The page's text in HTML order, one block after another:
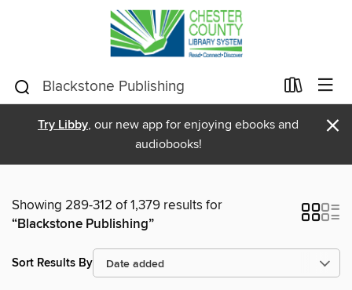
Try Libby, our new app for enjoying ebooks and
audiobooks!
×
Showing 289-312 of 1,379 results for
“Blackstone Publishing”
Sort Results By